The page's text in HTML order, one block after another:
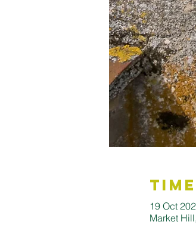
19 Oct
Market